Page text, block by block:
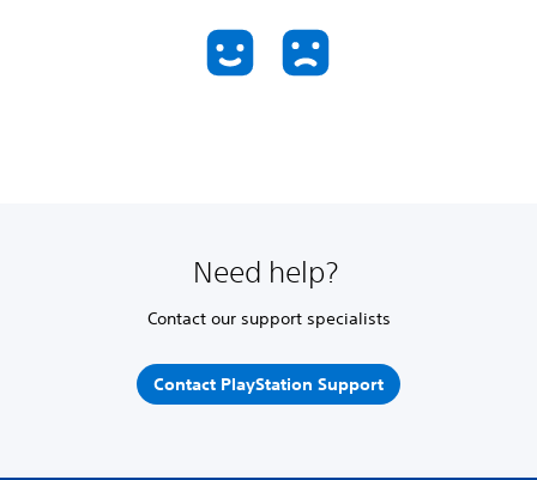
Need help?
Contact our support specialists
Contact PlayStation Support